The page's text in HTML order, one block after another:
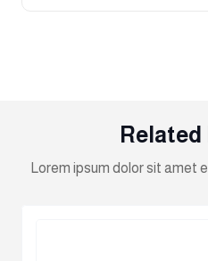
Lorem ipsum dolor sit amet